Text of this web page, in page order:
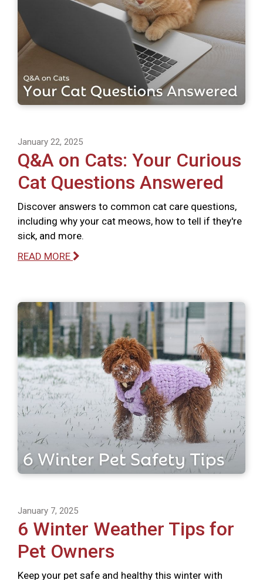
January 22, 2025
Q&A on Cats: Your Curious
Cat Questions Answered
Discover answers to common cat care questions,
including why your cat meows, how to tell if they're
sick, and more.
READ MORE
January 7, 2025
6 Winter Weather Tips for
Pet Owners
Keep your pet safe and healthy this winter with